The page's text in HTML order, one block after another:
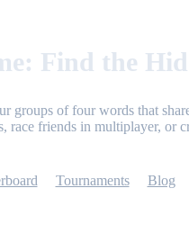
Find the
groups of four words that
race friends in multiplayer, or
Tournaments Blog